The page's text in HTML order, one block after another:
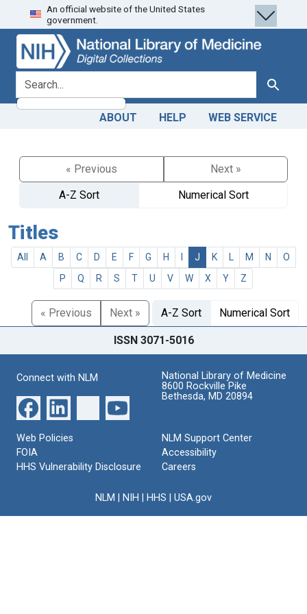
Skip
to
search
Skip to
main
content
An official website of the United States
government.
search for Search
ABOUT HELP WEB SERVICE
« Previous
Next »
A-Z Sort
Numerical Sort
Titles
All A B C D E F G H J K M N
O
P
Q R S T U V W X Y Z
« Previous Next » A-Z Sort Numerical Sort
ISSN 3071-5016
Connect with NLM
National Library of Medicine
8600 Rockville Pike
Bethesda, MD 20894
Web Policies
FOIA
HHS Vulnerability Disclosure
NLM Support Center
Accessibility
Careers
NLM NIH HHS USA.gov